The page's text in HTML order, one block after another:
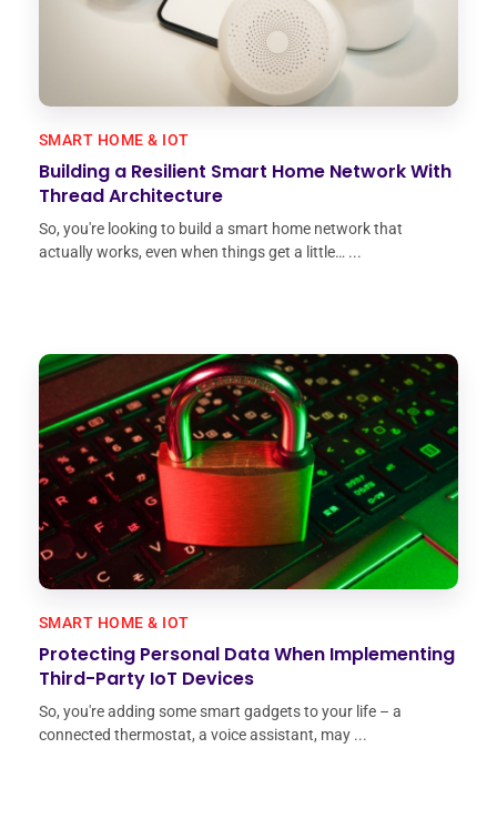
Building a Resilient Smart Home Network With
Thread Architecture
SMART HOME & IOT
So, you're looking to build a smart home network that
actually works, even when things get a little… ...
Protecting Personal Data When Implementing
Third-Party IoT Devices
SMART HOME & IOT
So, you're adding some smart gadgets to your life – a
connected thermostat, a voice assistant, may ...